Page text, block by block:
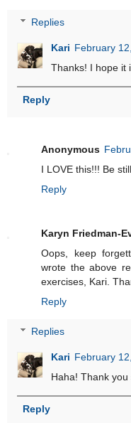
Replies
Kari February
Thanks! I hope it
Reply
Anonymous
I LOVE this!!! Be
Reply
Karyn Friedman-
Oops, keep
wrote the above
exercises, Kari.
Reply
Replies
Kari February
Haha! Thank
Reply